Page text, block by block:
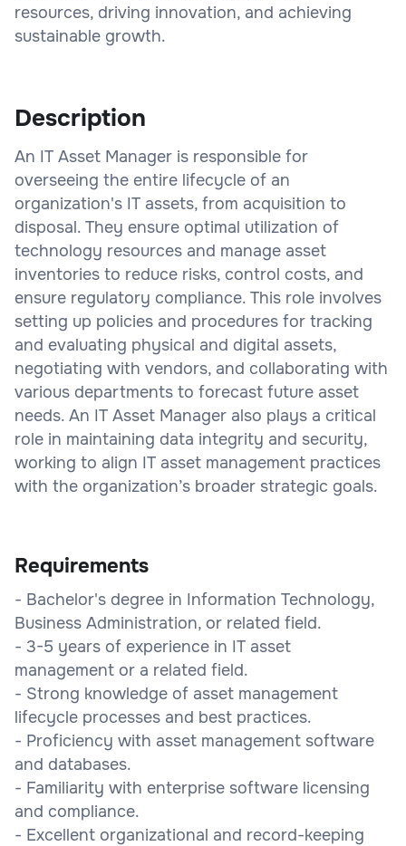
resources, driving innovation, and achieving
sustainable growth.
Description
An IT Asset Manager is responsible for
overseeing the entire lifecycle of an
organization's IT assets, from acquisition to
disposal. They ensure optimal utilization of
technology resources and manage asset
inventories to reduce risks, control costs, and
ensure regulatory compliance. This role involves
setting up policies and procedures for tracking
and evaluating physical and digital assets,
negotiating with vendors, and collaborating with
various departments to forecast future asset
needs. An IT Asset Manager also plays a critical
role in maintaining data integrity and security,
working to align IT asset management practices
with the organization’s broader strategic goals.
Requirements
- Bachelor's degree in Information Technology,
Business Administration, or related field.
- 3-5 years of experience in IT asset
management or a related field.
- Strong knowledge of asset management
lifecycle processes and best practices.
- Proficiency with asset management software
and databases.
- Familiarity with enterprise software licensing
and compliance.
- Excellent organizational and record-keeping